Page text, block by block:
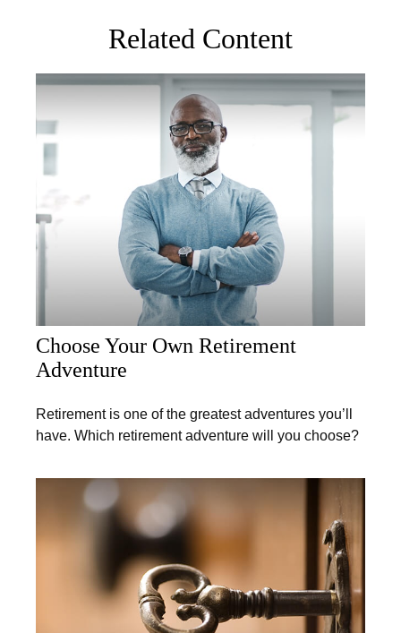
Related Content
Choose Your Own Retirement
Adventure
Retirement is one of the greatest adventures you’ll
have. Which retirement adventure will you choose?